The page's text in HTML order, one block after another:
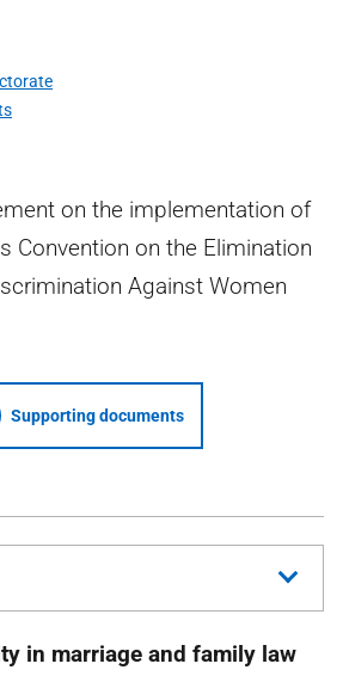
on the implementation of
Convention on the Elimination
Against Women
Supporting documents
in marriage and family law